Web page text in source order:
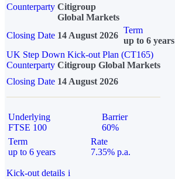
Counterparty Citigroup
Global Markets
Closing Date 14 August 2026
Term
up to 6 years
UK Step Down Kick-out Plan (CT165)
Counterparty Citigroup Global Markets
Closing Date 14 August 2026
Underlying
FTSE 100
Barrier
60%
Term
up to 6 years
Rate
7.35% p.a.
Kick-out details i